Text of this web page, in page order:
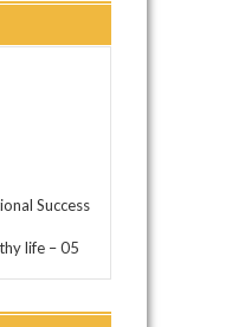
Success
life – 05